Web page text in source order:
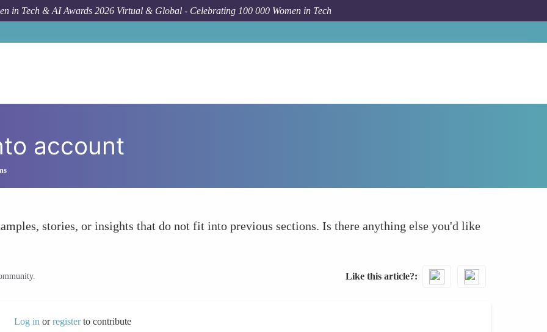
in Tech & AI Awards 2026 Virtual & Global - Celebrating 100 000 Women in Tech
account
stories, or insights that do not fit into previous sections. Is there anything else you'd like
Like this article?
Log in orregisterto contribute